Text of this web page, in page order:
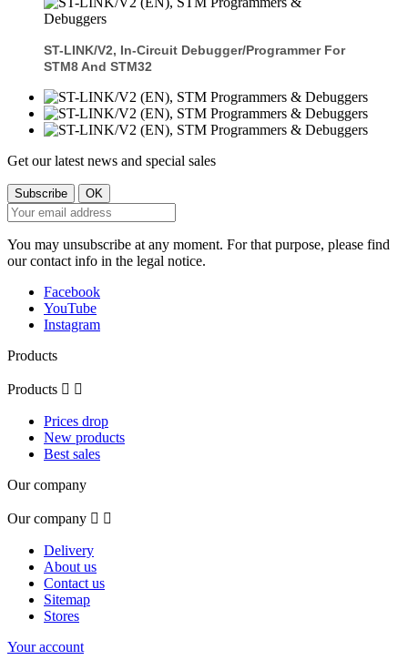
ST-LINK/V2, In-Circuit Debugger/programmer For
STM8 And STM32
Get our latest news and special sales
You may unsubscribe at any moment. For that purpose, please find
our contact info in the legal notice.
Facebook
YouTube
Instagram
Products
Products  
Prices drop
New products
Best sales
Our company
Our company  
Delivery
About us
Contact us
Sitemap
Stores
Your account